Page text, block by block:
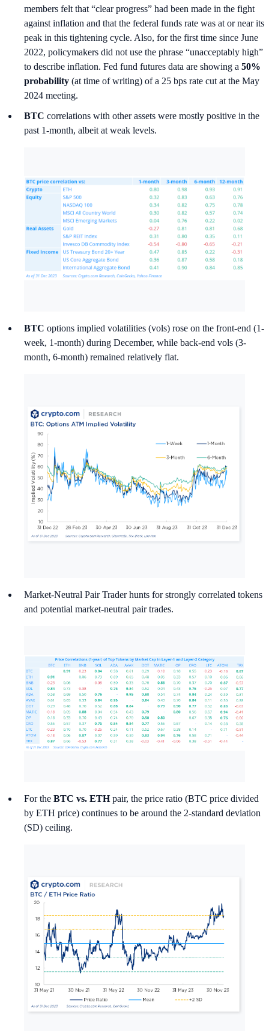
members felt that “clear progress” had been made in the fight
against inflation and that the federal funds rate was at or near its
peak in this tightening cycle. Also, for the first time since June
2022, policymakers did not use the phrase “unacceptably high”
to describe inflation. Fed fund futures data are showing a 50%
probability (at time of writing) of a 25 bps rate cut at the May
2024 meeting.
BTC correlations with other assets were mostly positive in the
past 1-month, albeit at weak levels.
BTC options implied volatilities (vols) rose on the front-end (1-
week, 1-month) during December, while back-end vols (3-
month, 6-month) remained relatively flat.
Market-Neutral Pair Trader hunts for strongly correlated tokens
and potential market-neutral pair trades.
For the BTC vs. ETHpair, the price ratio (BTC price divided
by ETH price) continues to be around the 2-standard deviation
(SD) ceiling.